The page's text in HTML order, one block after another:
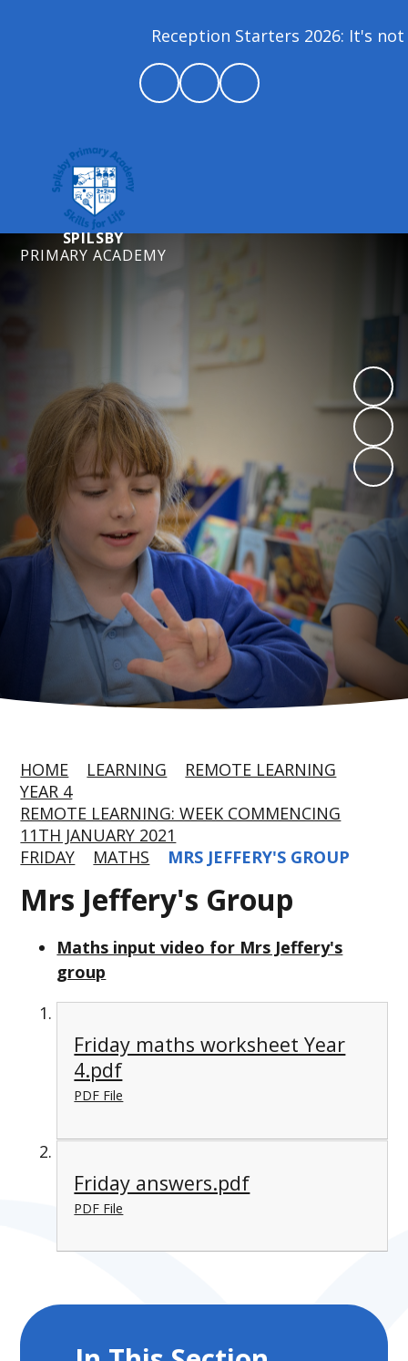
Reception Starters 2026: It's
SPILSBY
PRIMARY ACADEMY
HOME LEARNING
REMOTE LEARNING
YEAR 4
REMOTE LEARNING: WEEK COMMENCING
11TH JANUARY 2021
FRIDAY
MATHS MRS JEFFERY'S GROUP
Mrs Jeffery's Group
Maths input video for Mrs Jeffery's
group
Friday maths worksheet Year
4.pdf
PDF File
Friday answers.pdf
PDF File